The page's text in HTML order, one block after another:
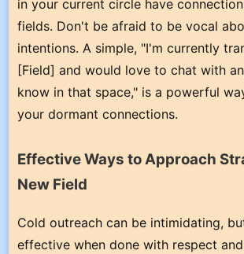
in your current circle have
fields. Don't be afraid to be vocal
intentions. A simple, "I'm currently
[Field] and would love to chat with
know in that space," is a powerful
your dormant connections.
Effective Ways to Approach
New Field
Cold outreach can be intimidating,
effective when done with respect